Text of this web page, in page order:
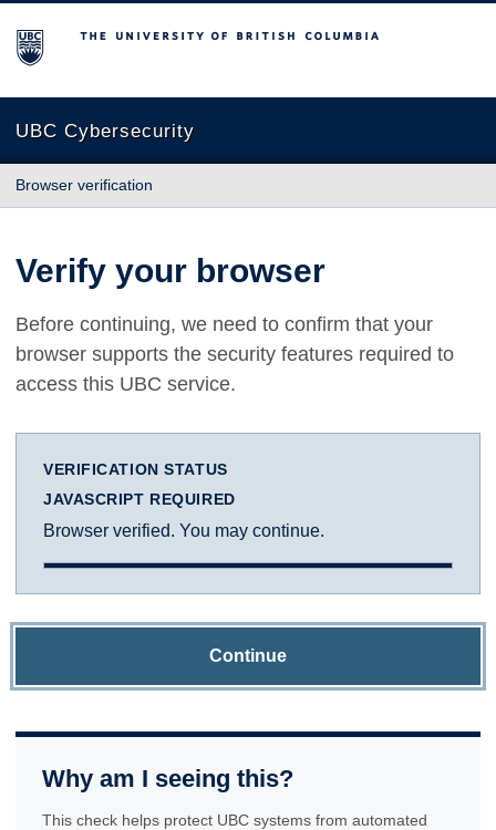
The University of British Columbia
UBC Cybersecurity
Browser verification
Verify your browser
Before continuing, we need to confirm that your
browser supports the security features required to
access this UBC service.
VERIFICATION STATUS
JAVASCRIPT REQUIRED
Browser verified. You may continue.
Continue
Why am I seeing this?
This check helps protect UBC systems from automated